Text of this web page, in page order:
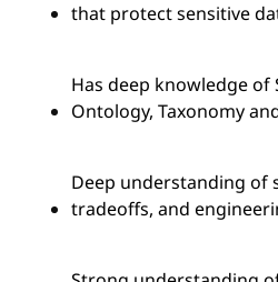
that protect sensitive
Has deep knowledge of
Ontology, Taxonomy
Deep understanding of
tradeoffs, and